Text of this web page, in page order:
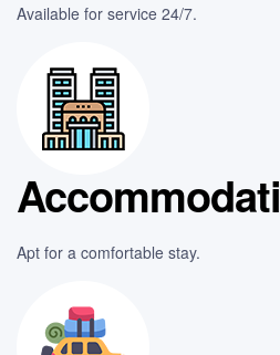
Available for service 24/7.
Apt for a comfortable stay.